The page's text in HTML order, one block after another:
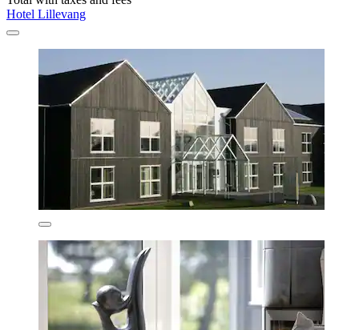
Hotel Lillevang